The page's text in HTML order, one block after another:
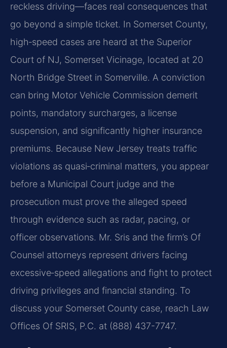
reckless driving—faces real consequences that
go beyond a simple ticket. In Somerset County,
high‑speed cases are heard at the Superior
Court of NJ, Somerset Vicinage, located at 20
North Bridge Street in Somerville. A conviction
can bring Motor Vehicle Commission demerit
points, mandatory surcharges, a license
suspension, and significantly higher insurance
premiums. Because New Jersey treats traffic
violations as quasi‑criminal matters, you appear
before a Municipal Court judge and the
prosecution must prove the alleged speed
through evidence such as radar, pacing, or
officer observations. Mr. Sris and the firm’s Of
Counsel attorneys represent drivers facing
excessive‑speed allegations and fight to protect
driving privileges and financial standing. To
discuss your Somerset County case, reach Law
Offices Of SRIS, P.C. at (888) 437-7747.